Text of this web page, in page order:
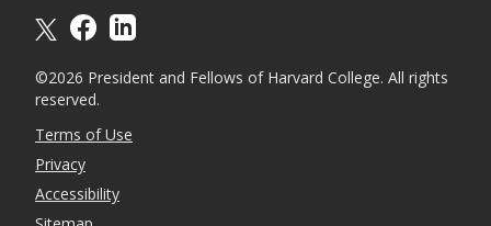
©2026 President and Fellows of Harvard College. All rights
reserved.
Terms of Use
Privacy
Accessibility